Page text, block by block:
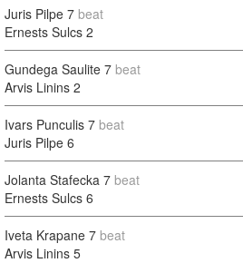
Juris Pilpe 7 beat
Ernests Sulcs 2
Gundega Saulite 7 beat
Arvis Linins 2
Ivars Punculis 7 beat
Juris Pilpe 6
Jolanta Stafecka 7 beat
Ernests Sulcs 6
Iveta Krapane 7 beat
Arvis Linins 5